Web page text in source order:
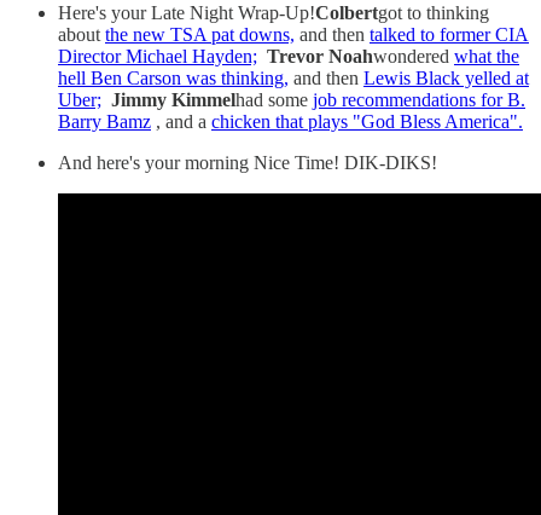
Here's your Late Night Wrap-Up!Colbertgot to thinking
about the new TSA pat downs, and then talked to former CIA
Director Michael Hayden; Trevor Noahwondered what the
hell Ben Carson was thinking, and then Lewis Black yelled at
Uber; Jimmy Kimmelhad some job recommendations for B.
Barry Bamz , and a chicken that plays "God Bless America".
And here's your morning Nice Time! DIK-DIKS!